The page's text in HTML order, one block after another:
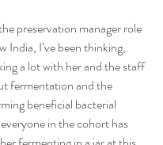
preservation manager role
India, I’ve been thinking,
a lot with her and the staff
fermentation and the
beneficial bacterial
in the cohort has